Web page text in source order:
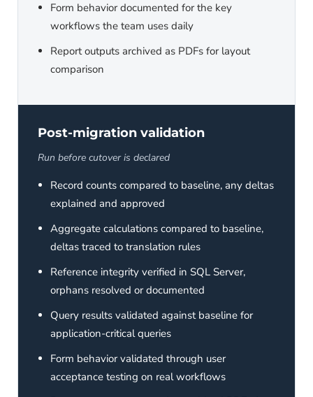
Form behavior documented for the key
workflows the team uses daily
Report outputs archived as PDFs for layout
comparison
Post-migration validation
Run before cutover is declared
Record counts compared to baseline, any deltas
explained and approved
Aggregate calculations compared to baseline,
deltas traced to translation rules
Reference integrity verified in SQL Server,
orphans resolved or documented
Query results validated against baseline for
application-critical queries
Form behavior validated through user
acceptance testing on real workflows